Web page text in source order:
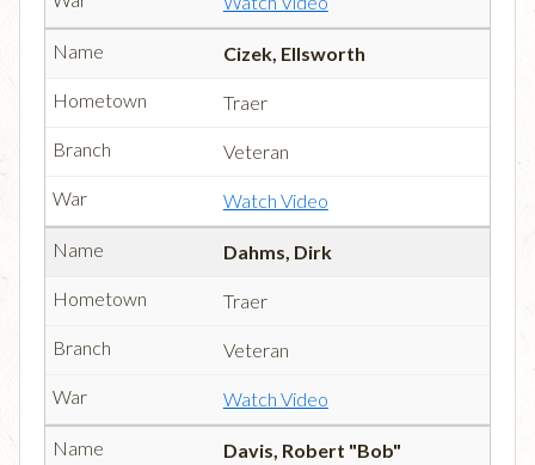
Cizek, Ellsworth
Traer
Veteran
Watch Video
Dahms, Dirk
Traer
Veteran
Watch Video
Davis, Robert "Bob"